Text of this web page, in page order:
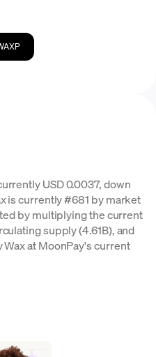
USD 0.0037, down
is currently #681 by market
by multiplying the current
supply (4.61B), and
Wax at MoonPay's current